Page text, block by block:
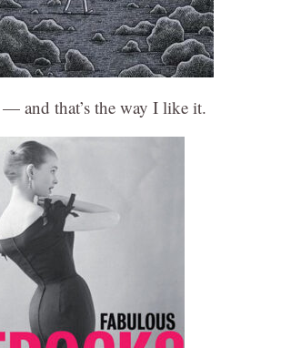
and that’s the way I like it.